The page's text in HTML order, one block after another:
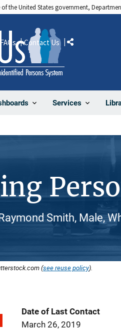
the United States government,
Services
FAQs Contact Us Share
Smith, Male,
(see reuse policy).
Date of Last Contact
March 26, 2019